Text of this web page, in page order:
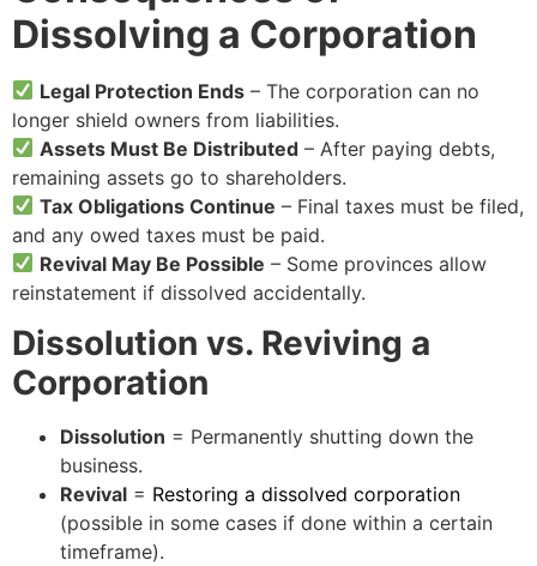
Dissolving a Corporation
Legal Protection Ends – The corporation can no
longer shield owners from liabilities.
Assets Must Be Distributed – After paying debts,
remaining assets go to shareholders.
Tax Obligations Continue – Final taxes must be filed,
and any owed taxes must be paid.
Revival May Be Possible – Some provinces allow
reinstatement if dissolved accidentally.
Dissolution vs. Reviving a
Corporation
Dissolution = Permanently shutting down the
business.
Revival = Restoring a dissolved corporation
(possible in some cases if done within a certain
timeframe).